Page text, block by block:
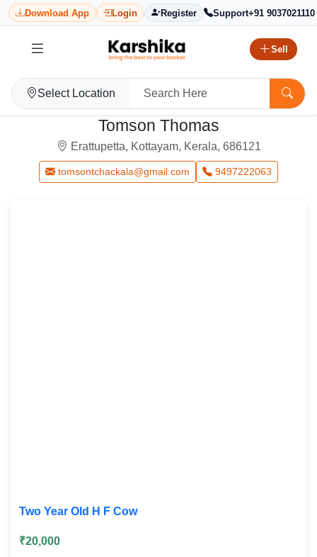
Download App Login Register Support+91 9037021110
Sell
Select Location
Tomson Thomas
Erattupetta, Kottayam, Kerala, 686121
tomsontchackala@gmail.com 9497222063
Two Year Old H F Cow
₹20,000